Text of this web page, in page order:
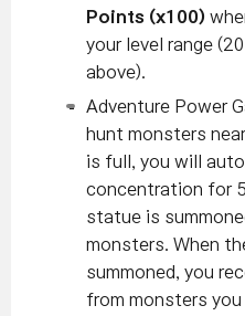
Points (x100)
your level range
above).
Adventure Power
hunt monsters
is full, you will
concentration for
statue is
monsters. When
summoned, you
from monsters